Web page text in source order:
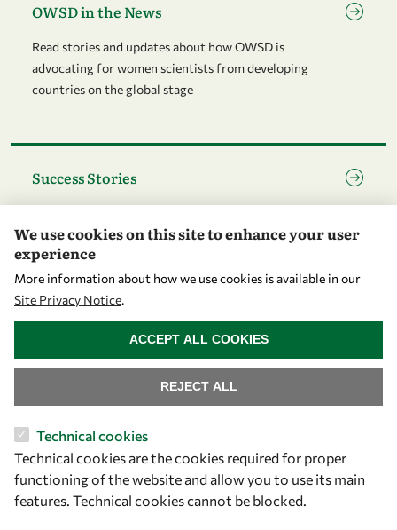
OWSD in the News
Read stories and updates about how OWSD is
advocating for women scientists from developing
countries on the global stage
Success Stories
scientists in developing countries can flourish and grow
Go to page Community
Community
OWSD is a global community of women scientists with
National Chapters at its heart
About OWSD
We use cookies on this site to enhance your user
experience
More information about how we use cookies is available in our
Site Privacy Notice.
Technical cookies
Technical cookies are the cookies required for proper
functioning of the website and allow you to use its main
features. Technical cookies cannot be blocked.
REJECT ALL
ACCEPT ALL COOKIES
WITHDRAW CONSENT